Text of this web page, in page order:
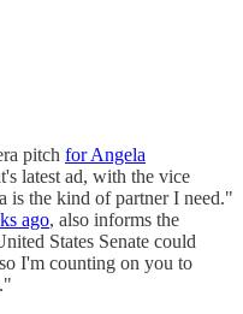
pitch for Angela
latest ad, with the vice
is the kind of partner I need."
ago, also informs the
States Senate could
I'm counting on you to